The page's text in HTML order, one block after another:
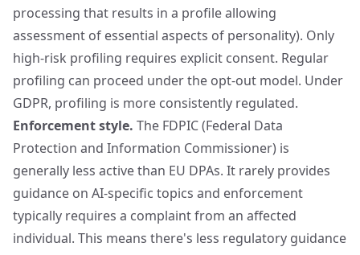
processing that results in a profile allowing
assessment of essential aspects of personality). Only
high-risk profiling requires explicit consent. Regular
profiling can proceed under the opt-out model. Under
GDPR, profiling is more consistently regulated.
Enforcement style. The FDPIC (Federal Data
Protection and Information Commissioner) is
generally less active than EU DPAs. It rarely provides
guidance on AI-specific topics and enforcement
typically requires a complaint from an affected
individual. This means there's less regulatory guidance